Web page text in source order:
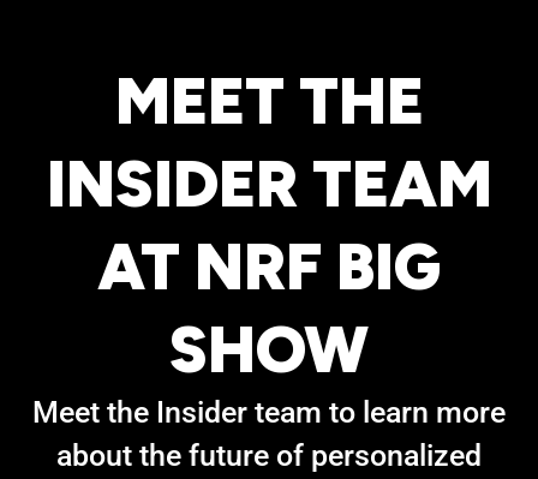
MEET THE
INSIDER TEAM
AT NRF BIG
SHOW
Meet the Insider team to learn more
about the future of personalized